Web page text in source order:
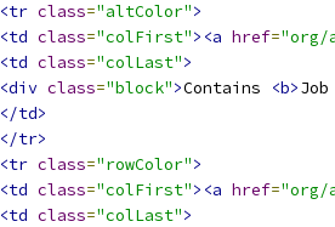
<tr class="altColor">
<td class="colFirst"><a href="org/
<td class="colLast">
<div class="block">Contains <b>
</td>
</tr>
<tr class="rowColor">
<td class="colFirst"><a href="org/
<td class="colLast">